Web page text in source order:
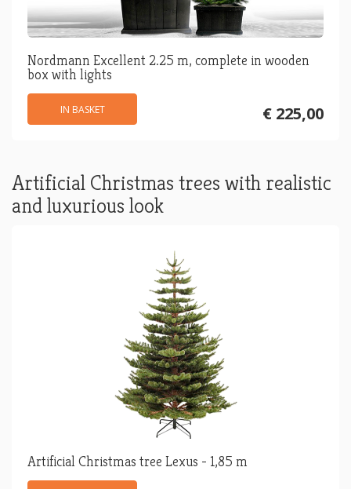
Nordmann Excellent 2.25 m, complete in wooden
box with lights
€ 225,00
IN BASKET
Artificial Christmas trees with realistic
and luxurious look
Artificial Christmas tree Lexus - 1,85 m